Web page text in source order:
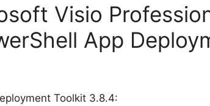
Visio
App
Toolkit 3.8.4: